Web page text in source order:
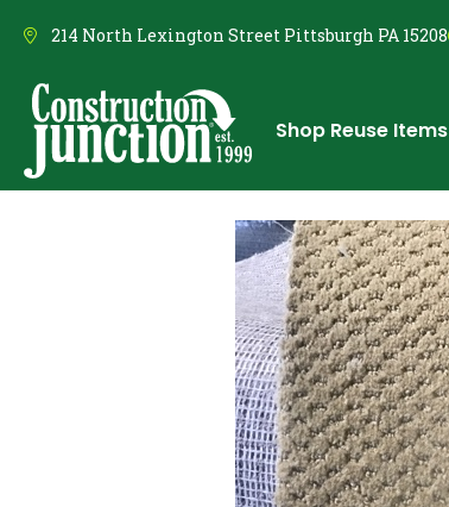
214 North Lexington Street Pittsburgh PA 15208
Shop Reuse Items